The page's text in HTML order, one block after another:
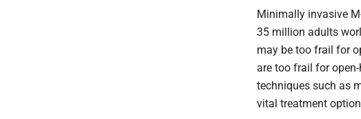
Minimally invasive
35 million adults
may be too frail for
are too frail for
techniques such as
vital treatment